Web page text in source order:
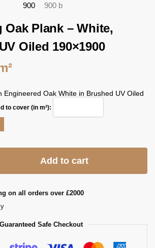
Oak Plank – White,
Oiled 190×1900
Engineered Oak White in Brushed UV Oiled
to cover (in m²):
Add to cart
on all orders over £2000
Guaranteed Safe Checkout